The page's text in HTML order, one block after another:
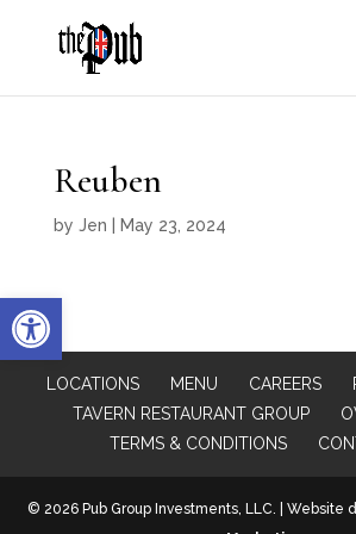
Open toolbar
Reuben
by Jen May 23, 2024
LOCATIONS MENU CAREERS
TAVERN RESTAURANT GROUP
TERMS & CONDITIONS
© 2026 Pub Group Investments, LLC. | Website